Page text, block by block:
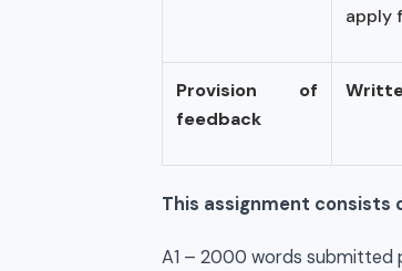
apply
Provision of
feedback
This assignment consists
A1 – 2000 words submitted